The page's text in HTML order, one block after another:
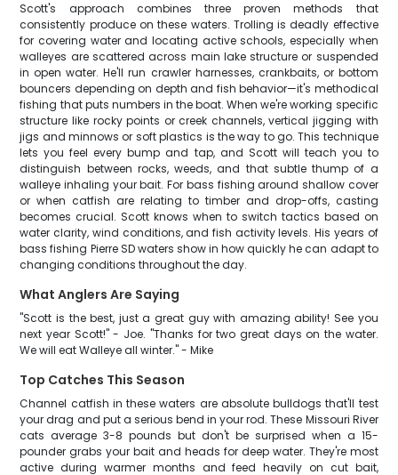
Scott's approach combines three proven methods that
consistently produce on these waters. Trolling is deadly effective
for covering water and locating active schools, especially when
walleyes are scattered across main lake structure or suspended
in open water. He'll run crawler harnesses, crankbaits, or bottom
bouncers depending on depth and fish behavior—it's methodical
fishing that puts numbers in the boat. When we're working specific
structure like rocky points or creek channels, vertical jigging with
jigs and minnows or soft plastics is the way to go. This technique
lets you feel every bump and tap, and Scott will teach you to
distinguish between rocks, weeds, and that subtle thump of a
walleye inhaling your bait. For bass fishing around shallow cover
or when catfish are relating to timber and drop-offs, casting
becomes crucial. Scott knows when to switch tactics based on
water clarity, wind conditions, and fish activity levels. His years of
bass fishing Pierre SD waters show in how quickly he can adapt to
changing conditions throughout the day.
What Anglers Are Saying
"Scott is the best, just a great guy with amazing ability! See you
next year Scott!" - Joe. "Thanks for two great days on the water.
We will eat Walleye all winter." - Mike
Top Catches This Season
Channel catfish in these waters are absolute bulldogs that'll test
your drag and put a serious bend in your rod. These Missouri River
cats average 3-8 pounds but don't be surprised when a 15-
pounder grabs your bait and heads for deep water. They're most
active during warmer months and feed heavily on cut bait,